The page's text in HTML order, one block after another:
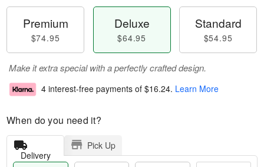
Premium
$74.95
Deluxe
$64.95
Standard
$54.95
Make it extra special with a perfectly crafted design.
4 interest-free payments of $16.24. Learn More
When do you need it?
Delivery
Pick Up